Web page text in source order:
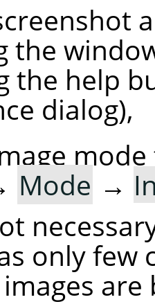
the
the help
dialog),
Mode →
only few